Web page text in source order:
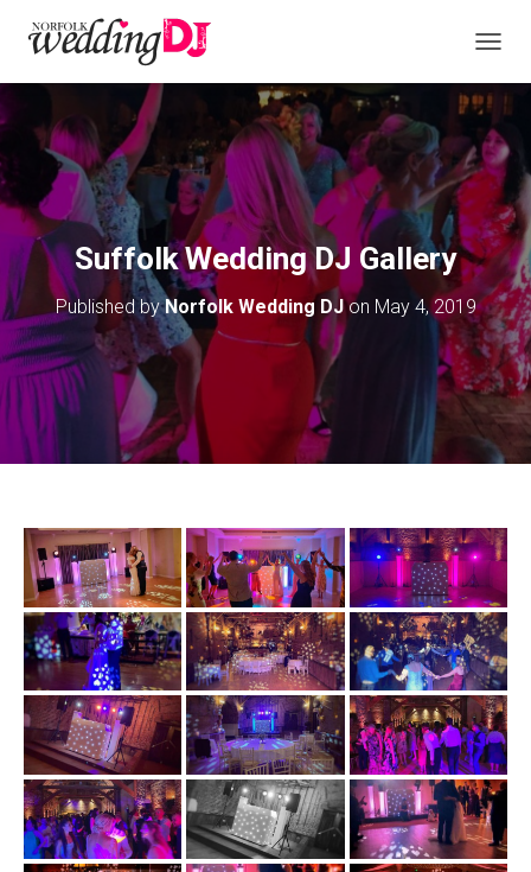
O
G
G
L
E
N
A
V
I
G
A
T
I
O
N
Suffolk Wedding DJ Gallery
Published byNorfolk Wedding DJon May 4, 2019